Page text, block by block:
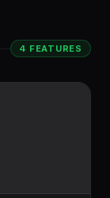
4 FEATURES